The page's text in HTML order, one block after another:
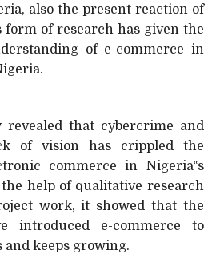
also the present reaction of
of research has given the
of e-commerce in
that cybercrime and
of vision has crippled the
commerce in Nigeria‟s
help of qualitative research
work, it showed that the
introduced e-commerce to
keeps growing.